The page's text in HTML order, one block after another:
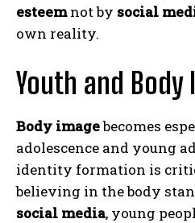
esteemnot by social
own reality.
Youth and Body
Body imagebecomes
adolescence and young
identity formation is
believing in the body
social media, young